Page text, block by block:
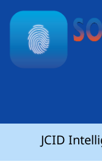
JCID